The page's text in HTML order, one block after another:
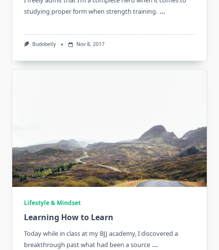
studying proper form when strength training. ...
Budobelly Nov 8, 2017
Lifestyle & Mindset
Learning How to Learn
Today while in class at my BJJ academy, I discovered a
breakthrough past what had been a source ...